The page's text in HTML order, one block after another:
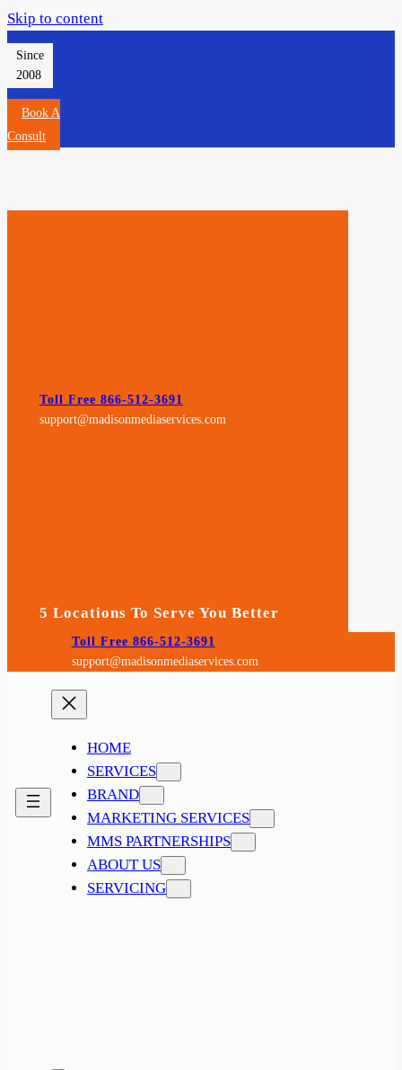
Skip to content
Since
2008
Book A
Consult
Toll Free 866-512-3691
support@madisonmediaservices.com
5 Locations To Serve You Better
Toll Free 866-512-3691
support@madisonmediaservices.com
HOME
SERVICES
BRAND
MARKETING SERVICES
MMS PARTNERSHIPS
ABOUT US
SERVICING